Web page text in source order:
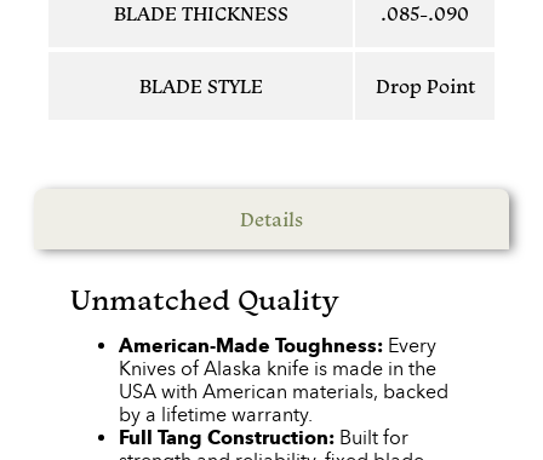
BLADE THICKNESS .085-.090
BLADE STYLE Drop Point
Details
Unmatched Quality
American-Made Toughness: Every
Knives of Alaska knife is made in the
USA with American materials, backed
by a lifetime warranty.
Full Tang Construction: Built for